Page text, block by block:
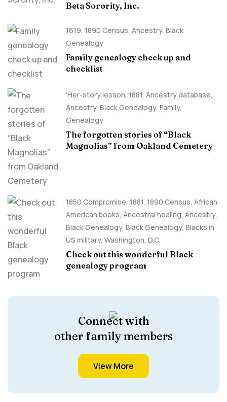
Beta Sorority, Inc.
1619, 1890 Census, Ancestry, Black
Genealogy
Family genealogy check up and
checklist
'Her-story lesson, 1881, Ancestry database,
Ancestry, Black Genealogy, Family,
Genealogy
The forgotten stories of “Black
Magnolias” from Oakland Cemetery
1850 Compromise, 1881, 1890 Census, African
American books, Ancestral healing, Ancestry,
Black Genealogy, Black Genealogy, Blacks in
US military, Washington, D.C.
Check out this wonderful Black
genealogy program
Connect with
other family members
View More